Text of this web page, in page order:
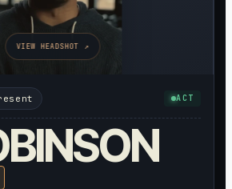
VIEW HEADSHOT ↗
ACT